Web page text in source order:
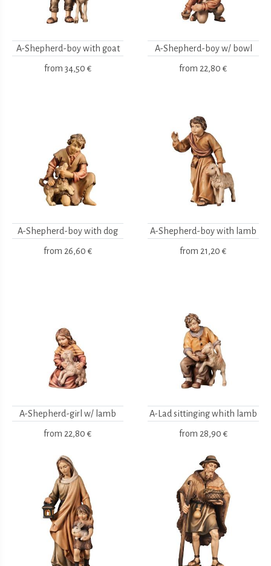
A-Shepherd-boy with goat
from 34,50 €
A-Shepherd-boy w/ bowl
from 22,80 €
A-Shepherd-boy with dog
from 26,60 €
A-Shepherd-boy with lamb
from 21,20 €
A-Shepherd-girl w/ lamb
from 22,80 €
A-Lad sittinging whith lamb
from 28,90 €